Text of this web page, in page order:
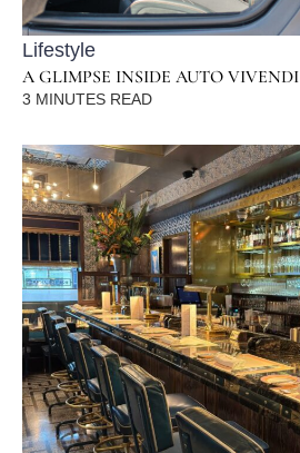
Lifestyle
A GLIMPSE INSIDE AUTO VIVENDI
3 MINUTES READ